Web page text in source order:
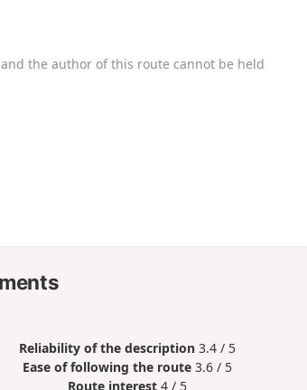
the author of this route cannot be held
Reliability of the description 3.4 / 5
Ease of following the route 3.6 / 5
Route interest 4 / 5